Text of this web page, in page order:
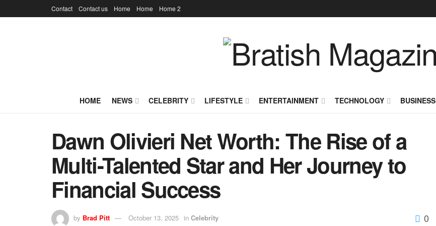
Contact Contact us Home Home Home 2
HOME NEWS CELEBRITY LIFESTYLE ENTERTAINMENT TECHNOLOGY BUSINESS
Dawn Olivieri Net Worth: The Rise of a
Multi-Talented Star and Her Journey to
Financial Success
by Brad Pitt October 13, 2025 in Celebrity 0